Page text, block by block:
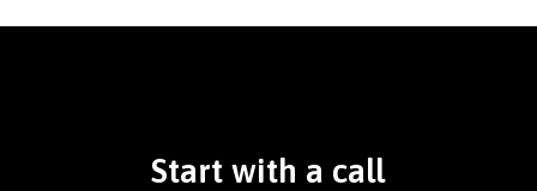
Start with a call